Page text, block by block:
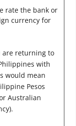
rate the bank or
currency for
are returning to
with
would mean
Pesos
Australian